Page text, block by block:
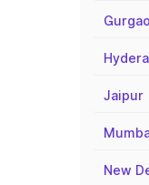
Jaipur
New